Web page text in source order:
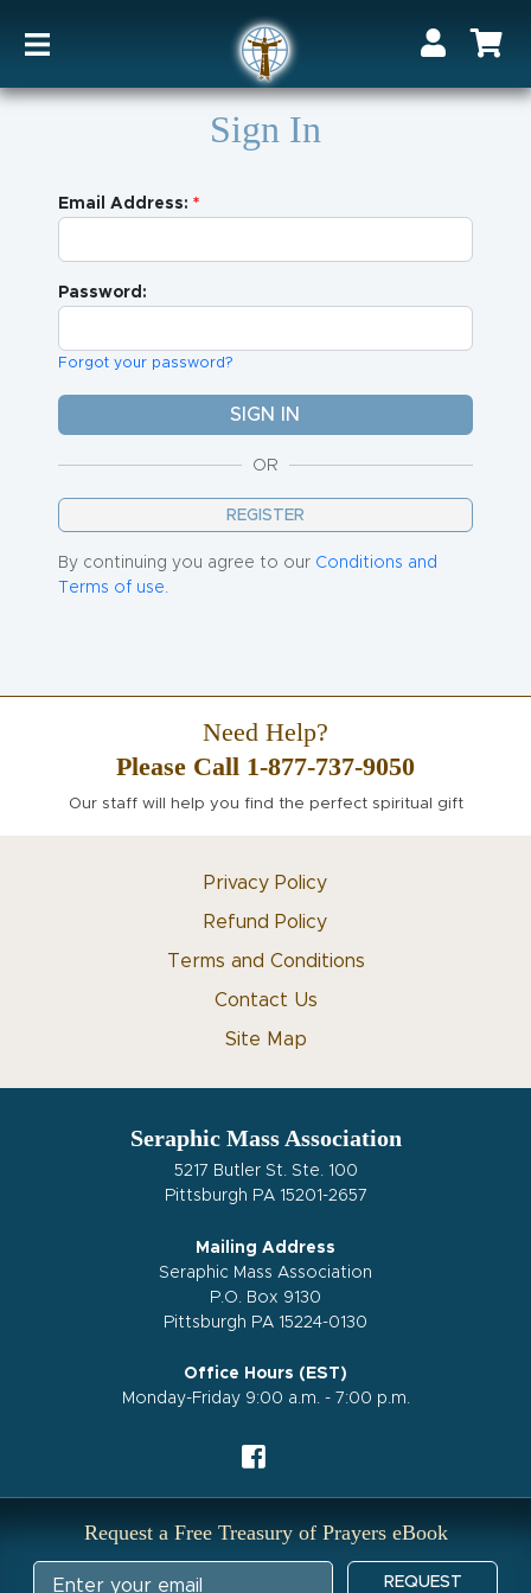
Sign In
Email Address:
Password:
Forgot your password?
OR
REGISTER
By continuing you agree to our Conditions and
Terms of use.
Need Help?
Please Call 1-877-737-9050
Our staff will help you find the perfect spiritual gift
Privacy Policy
Refund Policy
Terms and Conditions
Contact Us
Site Map
Seraphic Mass Association
5217 Butler St. Ste. 100
Pittsburgh PA 15201-2657
Mailing Address
Seraphic Mass Association
P.O. Box 9130
Pittsburgh PA 15224-0130
Office Hours (EST)
Monday-Friday 9:00 a.m. - 7:00 p.m.
Request a Free Treasury of Prayers eBook
REQUEST